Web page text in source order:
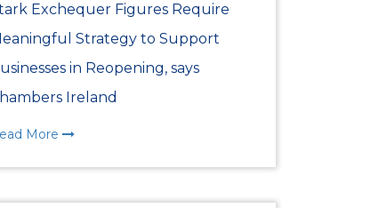
Ambassador
INTELLIGENCE
Exchequer Figures Require
Strategy to Support
in Reopening, says
Ireland
More